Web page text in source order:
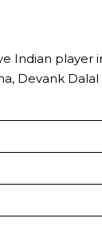
Indian player
Devank